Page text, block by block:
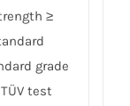
≥
grade
test